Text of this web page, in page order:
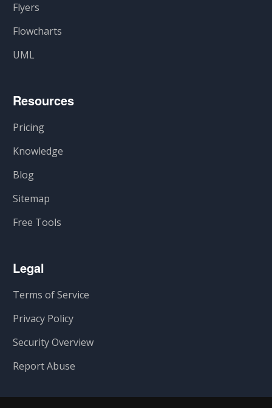
Flyers
Flowcharts
UML
Resources
Pricing
Knowledge
Blog
Sitemap
Free Tools
Legal
Terms of Service
Privacy Policy
Security Overview
Report Abuse